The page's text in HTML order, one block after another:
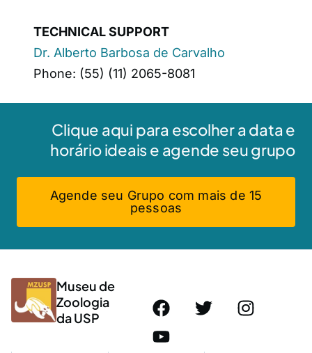
TECHNICAL SUPPORT
Dr. Alberto Barbosa de Carvalho
Phone: (55) (11) 2065-8081
Clique aqui para escolher a data e
horário ideais e agende seu grupo
Agende seu Grupo com mais de 15
pessoas
Museu de
Zoologia
da USP